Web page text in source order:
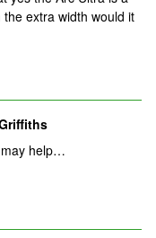
extra width would it
may help…